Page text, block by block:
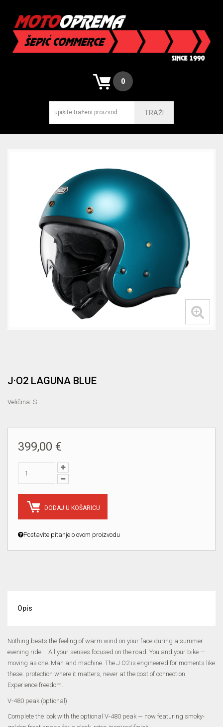
0
TRAŽI
J·O2 LAGUNA BLUE
Veličina: S
399,00 €
DODAJ U KOŠARICU
Postavite pitanje o ovom proizvodu
Opis
Nothing beats the feeling of warm wind on your face during a summer
evening ride. All your senses focused on the road. You and your bike —
moving as one. Man and machine. The J·O2 is engineered for moments like
these: protection where it matters, never at the cost of connection.
Experience freedom.
V-480 peak (optional)
Complete the look with the optional V-480 peak — now featuring smoky-